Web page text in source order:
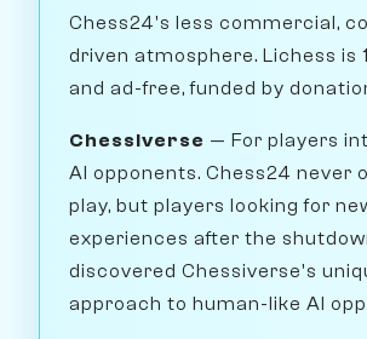
Chess24's less commercial,
driven atmosphere. Lichess is
and ad-free, funded by
Chessiverse — For players
AI opponents. Chess24 never
play, but players looking for
experiences after the
discovered Chessiverse's
approach to human-like AI